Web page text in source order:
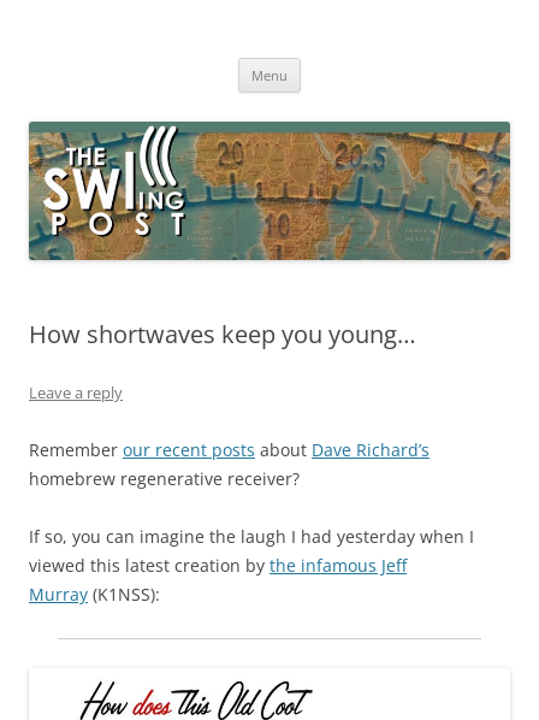
broadcasting, ham radio, field operation, DXing, maker kits, travel,
Menu
How shortwaves keep you young…
Leave a reply
Remember our recent posts about Dave Richard’s
homebrew regenerative receiver?
If so, you can imagine the laugh I had yesterday when I
viewed this latest creation by the infamous Jeff
Murray (K1NSS):